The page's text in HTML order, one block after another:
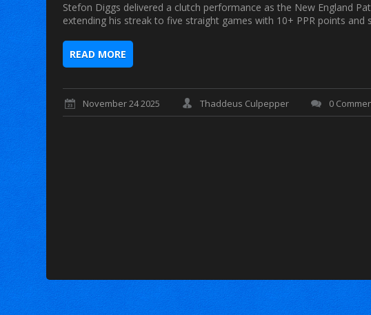
Stefon Diggs delivered a clutch performance as the New England
extending his streak to five straight games with 10+ PPR points
READ MORE
November 24 2025 Thaddeus Culpepper 0